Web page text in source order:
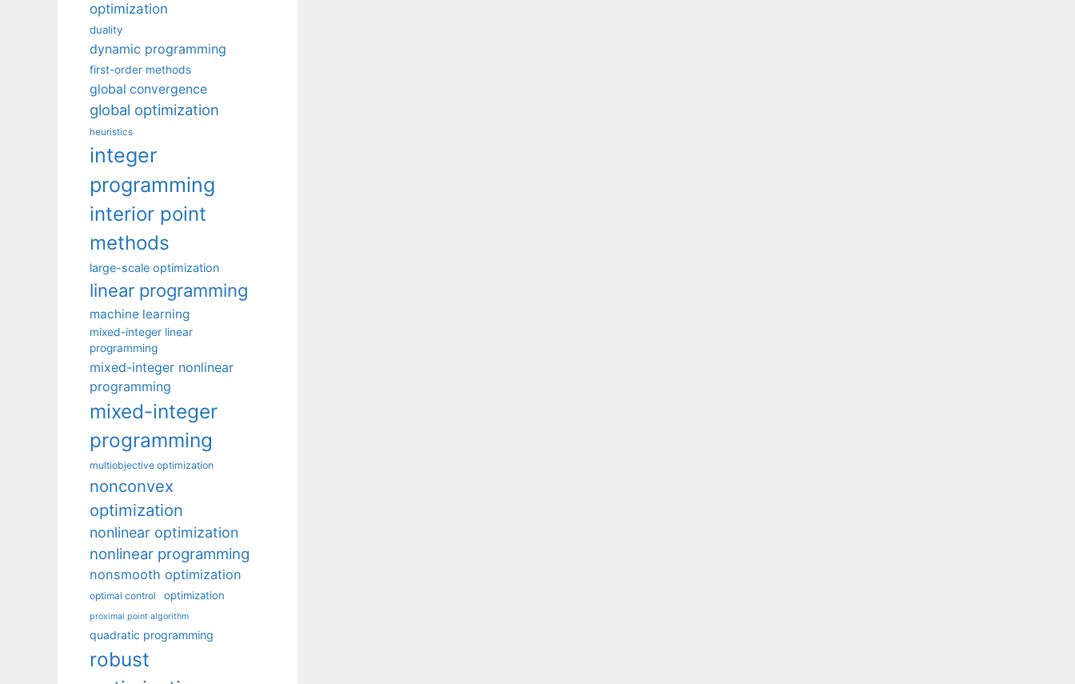
optimization
duality
dynamic programming
first-order methods
global convergence
global optimization
heuristics
integer
programming
interior point
methods
large-scale optimization
linear programming
machine learning
mixed-integer linear
programming
mixed-integer nonlinear
programming
mixed-integer
programming
multiobjective optimization
nonconvex
optimization
nonlinear optimization
nonlinear programming
nonsmooth optimization
optimal control optimization
proximal point algorithm
quadratic programming
robust